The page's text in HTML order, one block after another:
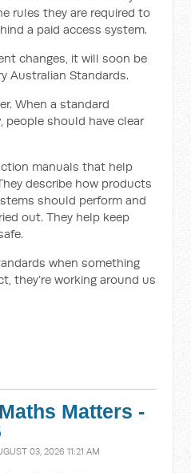
rules they are required to
a paid access system.
changes, it will soon be
Australian Standards.
When a standard
people should have clear
manuals that help
describe how products
should perform and
out. They help keep
when something
they’re working around us
Matters -
03, 2026 11:21 AM